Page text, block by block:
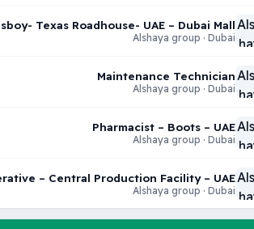
Texas Roadhouse- UAE – Dubai Mall
Alshaya group · Dubai
Maintenance Technician
Alshaya group · Dubai
Pharmacist – Boots – UAE
Alshaya group · Dubai
– Central Production Facility – UAE
Alshaya group · Dubai